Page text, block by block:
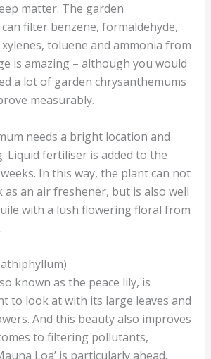
matter. The garden
filter benzene, formaldehyde,
toluene and ammonia from
is amazing – although you would
a lot of garden chrysanthemums
measurably.
needs a bright location and
Liquid fertiliser is added to the
In this way, the plant can not
an air freshener, but is also well
with a lush flowering floral from
known as the peace lily, is
to look at with its large leaves and
And this beauty also improves
to filtering pollutants,
Loa’ is particularly ahead.